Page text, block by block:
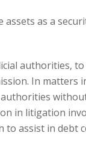
as a
authorities,
In matters
in litigation
assist in debt